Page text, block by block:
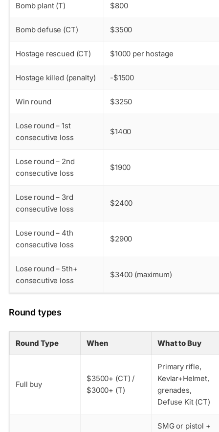
Bomb plant (T) $800
Bomb defuse (CT) $3500
Hostage rescued (CT) $1000 per hostage
Hostage killed (penalty) -$1500
Win round $3250
Lose round – 1st
consecutive loss
$1400
Lose round – 2nd
consecutive loss
$1900
Lose round – 3rd
consecutive loss
$2400
Lose round – 4th
consecutive loss
$2900
Lose round – 5th+
consecutive loss
$3400 (maximum)
Round types
Round Type When What to Buy
Full buy
$3500+ (CT) /
$3000+ (T)
Primary rifle,
Kevlar+Helmet,
grenades,
Defuse Kit (CT)
SMG or pistol +